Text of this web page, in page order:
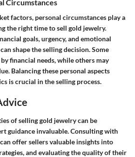
Circumstances
factors, personal circumstances play a
the right time to sell gold jewelry.
goals, urgency, and emotional
shape the selling decision. Some
financial needs, while others may
Balancing these personal aspects
is crucial in the selling process.
of selling gold jewelry can be
guidance invaluable. Consulting with
offer sellers valuable insights into
and evaluating the quality of their